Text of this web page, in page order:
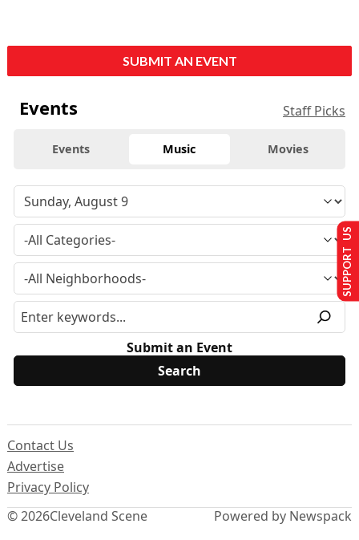
SUBMIT AN EVENT
Events Staff Picks
Events Music Movies
Submit an Event
© 2026Cleveland Scene
Contact Us
Advertise
Privacy Policy
Powered by Newspack
SUPPORT US